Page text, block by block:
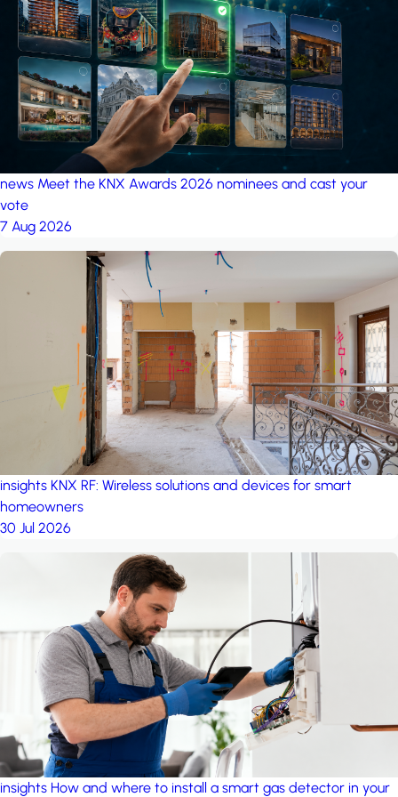
project: A house in the
forest by iSYS
news Meet the KNX Awards 2026 nominees and cast your
vote
7 Aug 2026
insights KNX RF: Wireless solutions and devices for smart
homeowners
30 Jul 2026
insights How and where to install a smart gas detector in your